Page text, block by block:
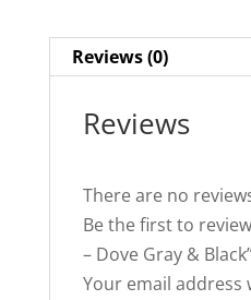
Reviews (0)
Reviews
There are no
Be the first to
– Dove Gray &
Your email address